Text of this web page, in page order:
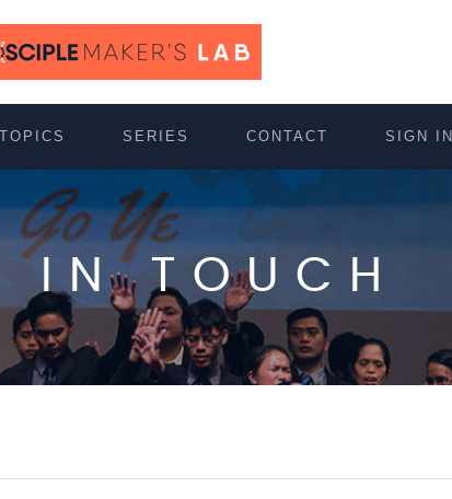
TOPICS SERIES CONTACT SIGN IN
IN TOUCH